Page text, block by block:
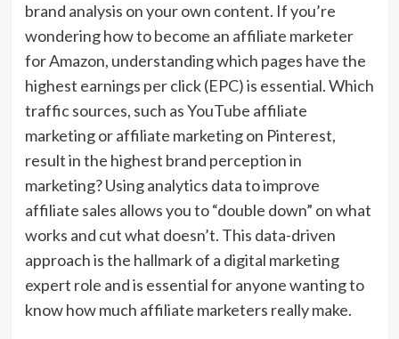
brand analysis on your own content. If you’re
wondering how to become an affiliate marketer
for Amazon, understanding which pages have the
highest earnings per click (EPC) is essential. Which
traffic sources, such as YouTube affiliate
marketing or affiliate marketing on Pinterest,
result in the highest brand perception in
marketing? Using analytics data to improve
affiliate sales allows you to “double down” on what
works and cut what doesn’t. This data-driven
approach is the hallmark of a digital marketing
expert role and is essential for anyone wanting to
know how much affiliate marketers really make.